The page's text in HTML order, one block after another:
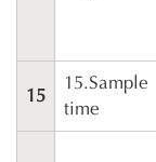
15
15.Sample
time